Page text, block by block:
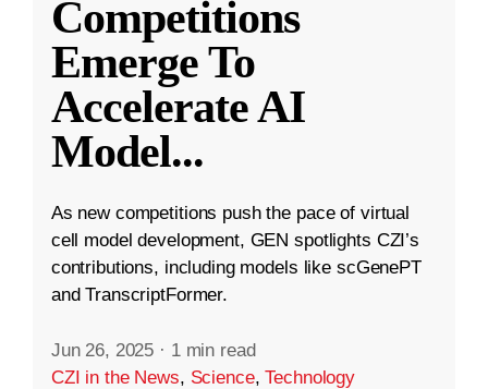
Competitions
Emerge To
Accelerate AI
Model...
As new competitions push the pace of virtual
cell model development, GEN spotlights CZI’s
contributions, including models like scGenePT
and TranscriptFormer.
Jun 26, 2025 · 1 min read
CZI in the News, Science,Technology